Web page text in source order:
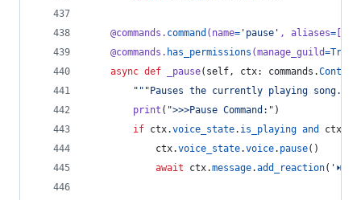
@commands . command ( name= 'pause' , aliases=
@commands . has_permissions (manage_guild=True
async def _pause( self, ctx: commands .Context
"""Pauses the currently playing song."""
print ( ">>>Pause Command:" )
if ctx.voice_state. is_playing and ctx
ctx.voice_state.voice. pause()
await
ctx.message.add_reaction( '⏯'